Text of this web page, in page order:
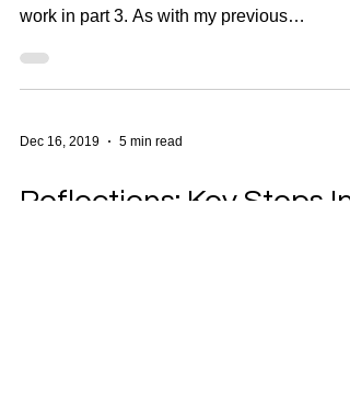
work in part 3. As with my previous
Dec 16, 2019 5 min read
Reflections: Key Steps In